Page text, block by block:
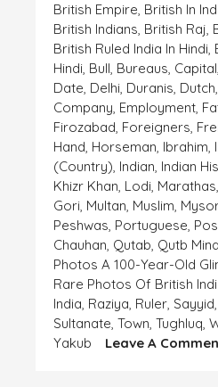
British Empire, British In
British Indians, British Raj,
British Ruled India In Hindi,
Hindi, Bull, Bureaus, Capital,
Date, Delhi, Duranis, Dutch,
Company, Employment,
Firozabad, Foreigners,
Hand, Horseman, Ibrahim,
(country), Indian, Indian
Khizr Khan, Lodi, Marathas,
Gori, Multan, Muslim,
Peshwas, Portuguese,
Chauhan, Qutab, Qutb
Photos A 100-Year-Old
Rare Photos Of British
India, Raziya, Ruler, Sayyid,
Sultanate, Town, Tughluq,
Yakub
Leave A